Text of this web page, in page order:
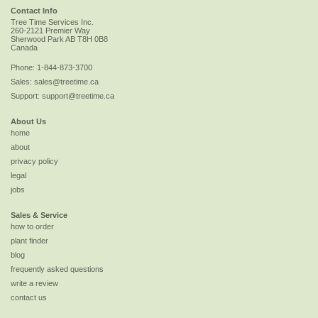
Contact Info
Tree Time Services Inc.
260-2121 Premier Way
Sherwood Park AB T8H 0B8
Canada
Phone: 1-844-873-3700
Sales: sales@treetime.ca
Support: support@treetime.ca
About Us
home
about
privacy policy
legal
jobs
Sales & Service
how to order
plant finder
blog
frequently asked questions
write a review
contact us